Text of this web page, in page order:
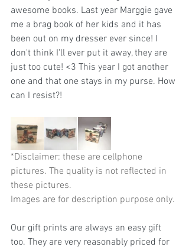
awesome books. Last year Marggie gave
me a brag book of her kids and it has
been out on my dresser ever since! I
don't think I'll ever put it away, they are
just too cute! <3 This year I got another
one and that one stays in my purse. How
can I resist?!
*Disclaimer: these are cellphone
pictures. The quality is not reflected in
these pictures.
Images are for description purpose only.
Our gift prints are always an easy gift
too. They are very reasonably priced for